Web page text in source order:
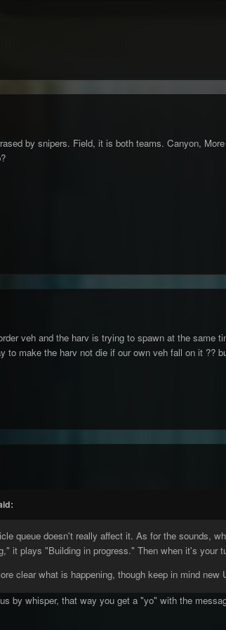
by snipers. Field, it is both teams. Canyon,
veh and the harv is trying to spawn at the same
to make the harv not die if our own veh fall on it ??
queue doesn't really affect it. As for the sounds,
it plays "Building in progress." Then when it's your
clear what is happening, though keep in mind new
by whisper, that way you get a "yo" with the